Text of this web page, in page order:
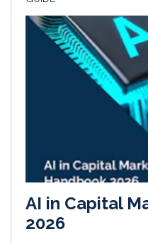
AI in Capital
2026